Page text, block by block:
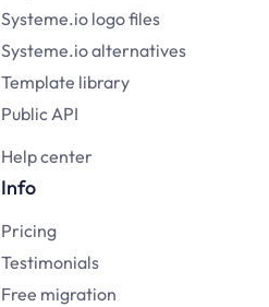
Systeme.io logo files
Systeme.io alternatives
Template library
Public API
Help center
Info
Pricing
Testimonials
Free migration